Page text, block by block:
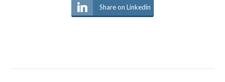
Share on Linkedin